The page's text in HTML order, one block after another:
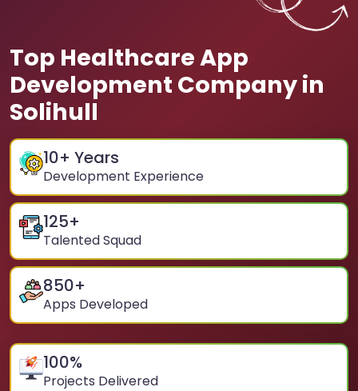
Top Healthcare App
Development Company in
Solihull
10+ Years
Development Experience
125+
Talented Squad
850+
Apps Developed
100%
Projects Delivered